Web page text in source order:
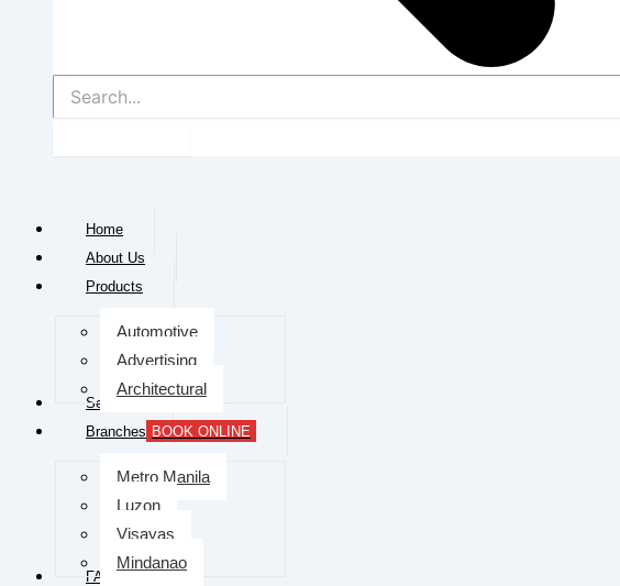
Home
About Us
Products
Automotive
Advertising
Architectural
Services
Branches BOOK ONLINE
Metro Manila
Luzon
Visayas
Mindanao
FAQs